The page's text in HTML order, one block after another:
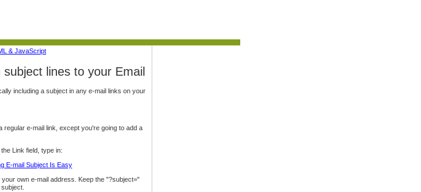
& JavaScript
lines to your Email
including a subject in any e-mail links on your
e-mail link, except you're going to add a
Link field, type in:
E-mail Subject Is Easy
own e-mail address. Keep the "?subject="